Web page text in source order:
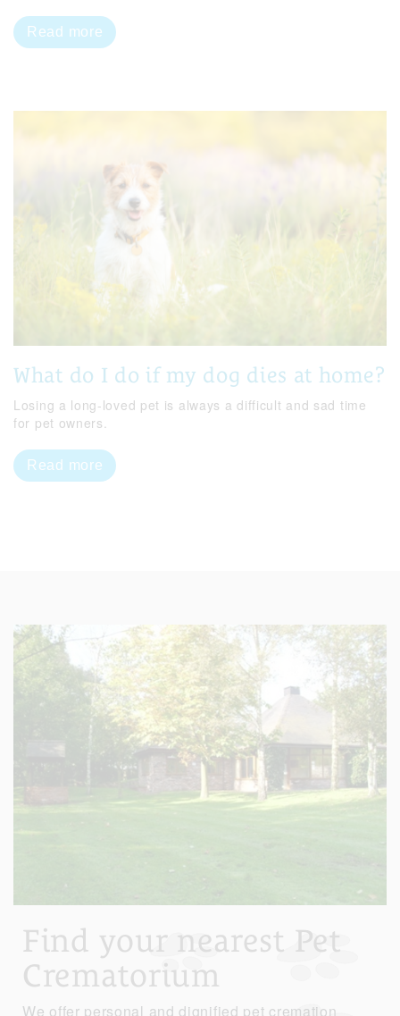
Read more
What do I do if my dog dies at home?
Losing a long-loved pet is always a difficult and sad time
for pet owners.
Read more
Find your nearest Pet
Crematorium
We offer personal and dignified pet cremation